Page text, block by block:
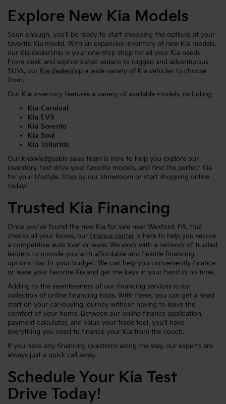
Explore New Kia Models
Soon enough, you’ll be ready to start shopping the options of your
favorite Kia model. With an expansive inventory of new Kia models,
our Kia dealership is your one-stop shop for all your Kia needs.
From sleek and sophisticated sedans to rugged and adventurous
SUVs, our Kia dealership a wide variety of Kia vehicles to choose
from.
Our Kia inventory features a variety of available models, including:
Kia Carnival
Kia EV9
Kia Sorento
Kia Soul
Kia Telluride
Our knowledgeable sales team is here to help you explore our
inventory, test drive your favorite models, and find the perfect Kia
for your lifestyle. Stop by our showroom or start shopping online
today!
Trusted Kia Financing
Once you've found the new Kia for sale near Wexford, PA, that
checks all your boxes, our finance center is here to help you secure
a competitive auto loan or lease. We work with a network of trusted
lenders to provide you with affordable and flexible financing
options that fit your budget. We can help you conveniently finance
or lease your favorite Kia and get the keys in your hand in no time.
Adding to the seamlessness of our financing services is our
collection of online financing tools. With these, you can get a head
start on your car-buying journey without having to leave the
comfort of your home. Between our online finance application,
payment calculator, and value your trade tool, you’ll have
everything you need to finance your Kia from the couch.
If you have any financing questions along the way, our experts are
always just a quick call away.
Schedule Your Kia Test
Drive Today!